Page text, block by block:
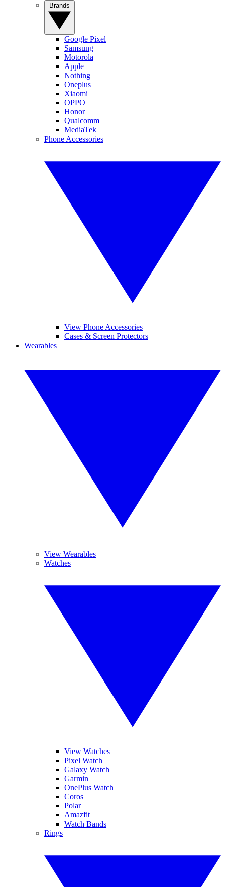
Google Pixel
Samsung
Motorola
Apple
Nothing
Oneplus
Xiaomi
OPPO
Honor
Qualcomm
MediaTek
Phone Accessories
View Phone Accessories
Cases & Screen Protectors
Wearables
View Wearables
Watches
View Watches
Pixel Watch
Galaxy Watch
Garmin
OnePlus Watch
Coros
Polar
Amazfit
Watch Bands
Rings